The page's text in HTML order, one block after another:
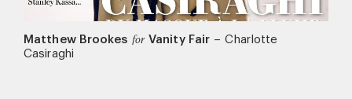
Matthew Brookes for Vanity Fair – Charlotte
Casiraghi